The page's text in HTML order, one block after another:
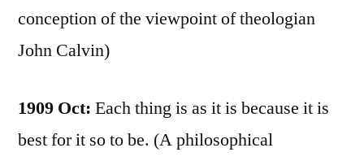
conception of the viewpoint of theologian
John Calvin)
1909 Oct: Each thing is as it is because it is
best for it so to be. (A philosophical